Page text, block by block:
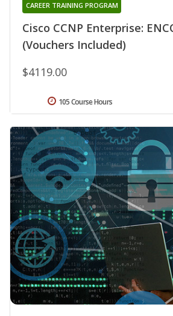
Cisco CCNP Enterprise:
(Vouchers Included)
CAREER TRAINING PROGRAM
$4119.00
105 Course Hours